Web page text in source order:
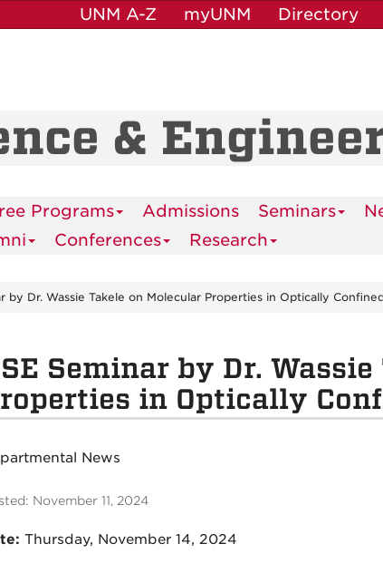
UNM A-Z myUNM Directory
&
Programs Admissions Seminars
Conferences Research
by Dr. Wassie Takele on Molecular Properties in Optically
Seminar by Dr.
in Optically
News
November 11, 2024
Thursday, November 14, 2024